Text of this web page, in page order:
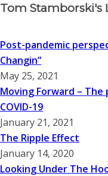
Tom Stamborski's
Post-pandemic
Changin”
May 25, 2021
Moving Forward –
COVID-19
January 21, 2021
The Ripple Effect
January 14, 2020
Looking Under The